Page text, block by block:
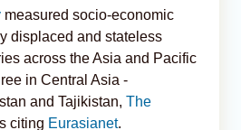
measured socio-economic
displaced and stateless
across the Asia and Pacific
in Central Asia -
and Tajikistan, The
citing Eurasianet.